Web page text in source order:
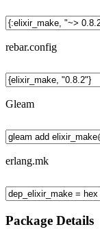
rebar.config
Gleam
erlang.mk
Package Details